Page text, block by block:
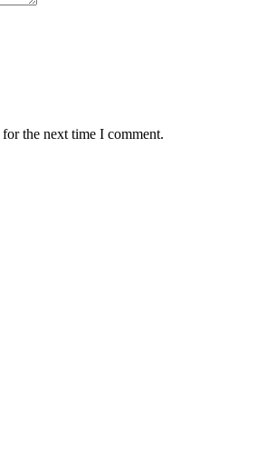
the next time I comment.